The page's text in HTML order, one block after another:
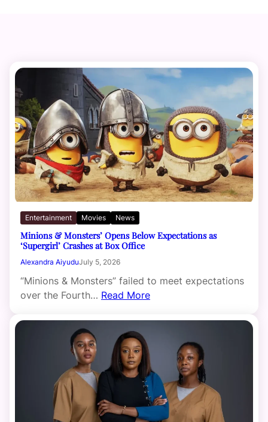
Entertainment Movies News
Minions & Monsters’ Opens Below Expectations as
‘Supergirl’ Crashes at Box Office
Alexandra AiyuduJuly 5, 2026
“Minions & Monsters” failed to meet expectations
over the Fourth… Read More